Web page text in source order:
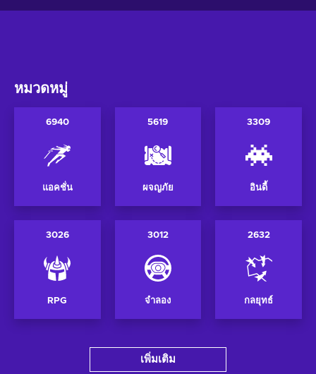
หมวดหมู่
6940
แอคชั่น
5619
ผจญภัย
3309
อินดี้
3026
RPG
3012
จำลอง
2632
กลยุทธ์
เพิ่มเติม